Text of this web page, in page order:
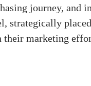
journey, and
strategically
their marketing